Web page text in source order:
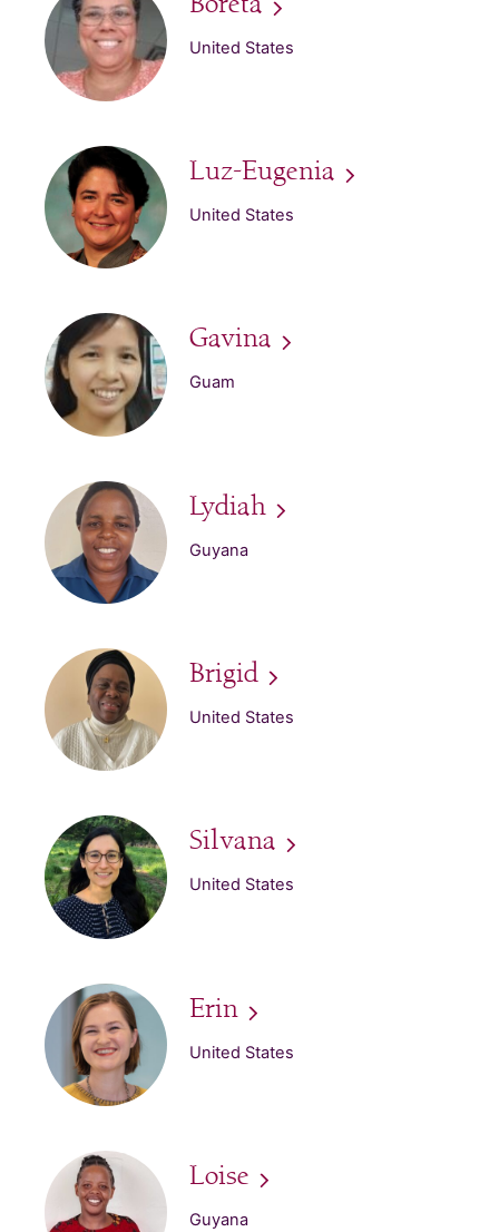
United States
Luz-Eugenia
United States
Gavina
Guam
Lydiah
Guyana
Brigid
United States
Silvana
United States
Erin
United States
Loise
Guyana